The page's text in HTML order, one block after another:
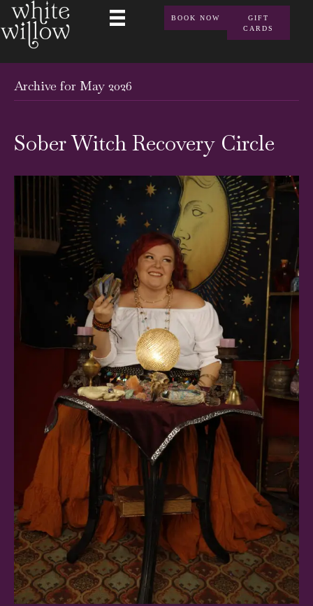
BOOK NOW
GIFT
CARDS
Archive for May 2026
Sober Witch Recovery Circle